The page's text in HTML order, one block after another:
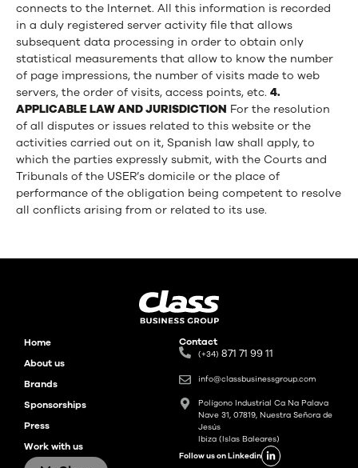
connects to the Internet. All this information is recorded
in a duly registered server activity file that allows
subsequent data processing in order to obtain only
statistical measurements that allow to know the number
of page impressions, the number of visits made to web
servers, the order of visits, access points, etc. 4.
APPLICABLE LAW AND JURISDICTION For the resolution
of all disputes or issues related to this website or the
activities carried out on it, Spanish law shall apply, to
which the parties expressly submit, with the Courts and
Tribunals of the USER’s domicile or the place of
performance of the obligation being competent to resolve
all conflicts arising from or related to its use.
Home
About us
Brands
Sponsorships
Press
Work with us
Contact
(+34) 871 71 99 11
info@classbusinessgroup.com
Polígono Industrial Ca Na Palava
Nave 31, 07819, Nuestra Señora de
Jesús
Ibiza (Islas Baleares)
Follow us on Linkedin